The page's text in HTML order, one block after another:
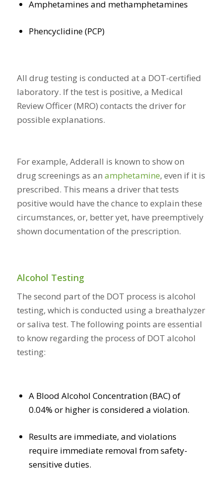
Amphetamines and methamphetamines
Phencyclidine (PCP)
All drug testing is conducted at a DOT-certified
laboratory. If the test is positive, a Medical
Review Officer (MRO) contacts the driver for
possible explanations.
For example, Adderall is known to show on
drug screenings as an amphetamine, even if it is
prescribed. This means a driver that tests
positive would have the chance to explain these
circumstances, or, better yet, have preemptively
shown documentation of the prescription.
Alcohol Testing
The second part of the DOT process is alcohol
testing, which is conducted using a breathalyzer
or saliva test. The following points are essential
to know regarding the process of DOT alcohol
testing:
A Blood Alcohol Concentration (BAC) of
0.04% or higher is considered a violation.
Results are immediate, and violations
require immediate removal from safety-
sensitive duties.